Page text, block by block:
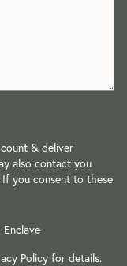
& deliver
also contact you
you consent to these
Policy for details.